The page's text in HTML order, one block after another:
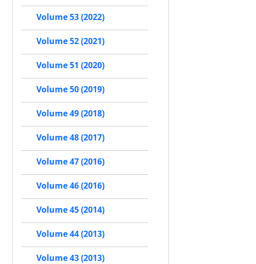
Volume 53 (2022)
Volume 52 (2021)
Volume 51 (2020)
Volume 50 (2019)
Volume 49 (2018)
Volume 48 (2017)
Volume 47 (2016)
Volume 46 (2016)
Volume 45 (2014)
Volume 44 (2013)
Volume 43 (2013)